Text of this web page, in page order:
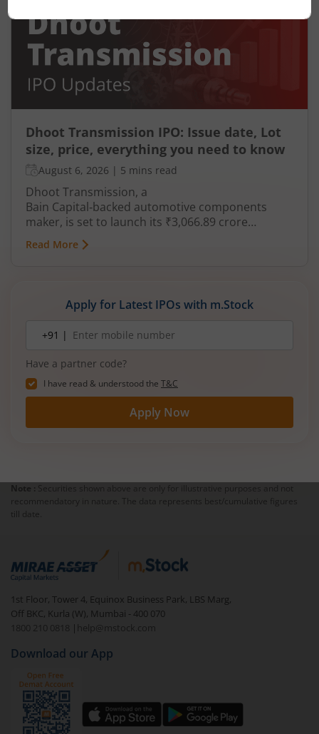
Dhoot Transmission IPO: Issue date, Lot
size, price, everything you need to know
August 6, 2026 | 5 mins read
Dhoot Transmission, a
Bain Capital‑backed automotive components
maker, is set to launch its ₹3,066.89 crore
mainboard IPO in August 2026. The issue is a mix
of fresh equity and Offer for Sale (OFS), aimed at
is a leading player in wiring harnesses and other
critical electrical components for 2‑wheelers,
vehicles, and electric vehicles.
Read More
Apply for Latest IPOs with m.Stock
number+91 |
Have a partner code?
I have read & understood the T&C
Apply Now
Note :
recommendatory in nature. The data represents best/cumulative figures
till date.
1st Floor, Tower 4, Equinox Business Park, LBS Marg,
Off BKC, Kurla (W), Mumbai - 400 070
1800 210 0818
| help@mstock.com
Download our App